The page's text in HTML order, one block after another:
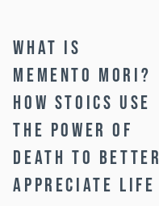
WHAT IS
MEMENTO MORI?
HOW STOICS USE
THE POWER OF
DEATH TO BETTER
APPRECIATE LIFE